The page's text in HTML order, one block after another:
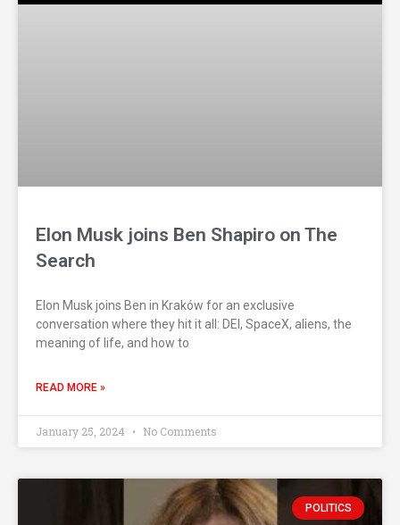
Elon Musk joins Ben Shapiro on The
Search
Elon Musk joins Ben in Kraków for an exclusive
conversation where they hit it all: DEI, SpaceX, aliens, the
meaning of life, and how to
READ MORE »
January 25, 2024 No Comments
POLITICS